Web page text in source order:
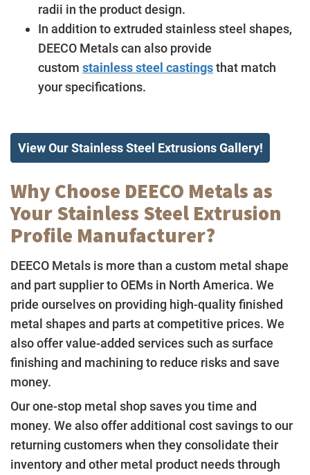
radii in the product design.
In addition to extruded stainless steel shapes,
DEECO Metals can also provide
custom stainless steel castingsthat match
your specifications.
View Our Stainless Steel Extrusions Gallery!
Why Choose DEECO Metals as
Your Stainless Steel Extrusion
Profile Manufacturer?
DEECO Metals is more than a custom metal shape
and part supplier to OEMs in North America. We
pride ourselves on providing high-quality finished
metal shapes and parts at competitive prices. We
also offer value-added services such as surface
finishing and machining to reduce risks and save
money.
Our one-stop metal shop saves you time and
money. We also offer additional cost savings to our
returning customers when they consolidate their
inventory and other metal product needs through